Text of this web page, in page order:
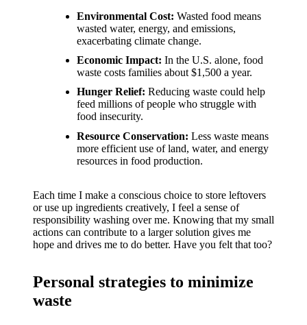
support
19/12/2024
My
review
of
pricing
plans
18/12/2024
Environmental Cost: Wasted food means
wasted water, energy, and emissions,
exacerbating climate change.
Economic Impact: In the U.S. alone, food
waste costs families about $1,500 a year.
Hunger Relief: Reducing waste could help
feed millions of people who struggle with
food insecurity.
Resource Conservation: Less waste means
more efficient use of land, water, and energy
resources in food production.
Each time I make a conscious choice to store leftovers
or use up ingredients creatively, I feel a sense of
responsibility washing over me. Knowing that my small
actions can contribute to a larger solution gives me
hope and drives me to do better. Have you felt that too?
Personal strategies to minimize
waste